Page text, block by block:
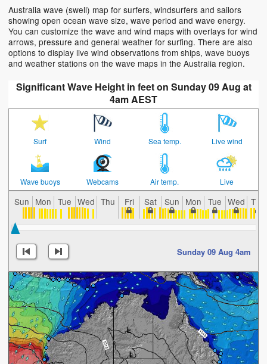
Australia wave (swell) map for surfers, windsurfers and sailors
showing open ocean wave size, wave period and wave energy.
You can customize the wave and wind maps with overlays for wind
arrows, pressure and general weather for surfing. There are also
options to display live wind observations from ships, wave buoys
and weather stations on the wave maps in the Australia region.
Significant Wave Height in feet on Sunday 09 Aug at
4am AEST
Surf Wind Sea temp. Live wind
Wave buoys Webcams Air temp. Live
Sun Mon Tue Wed Thu Fri Sat Sun Mon Tue Wed Thu
Sunday 09 Aug 4am